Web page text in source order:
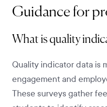
Guidance for
What is quality
Quality indicator data is
engagement and
These surveys gather